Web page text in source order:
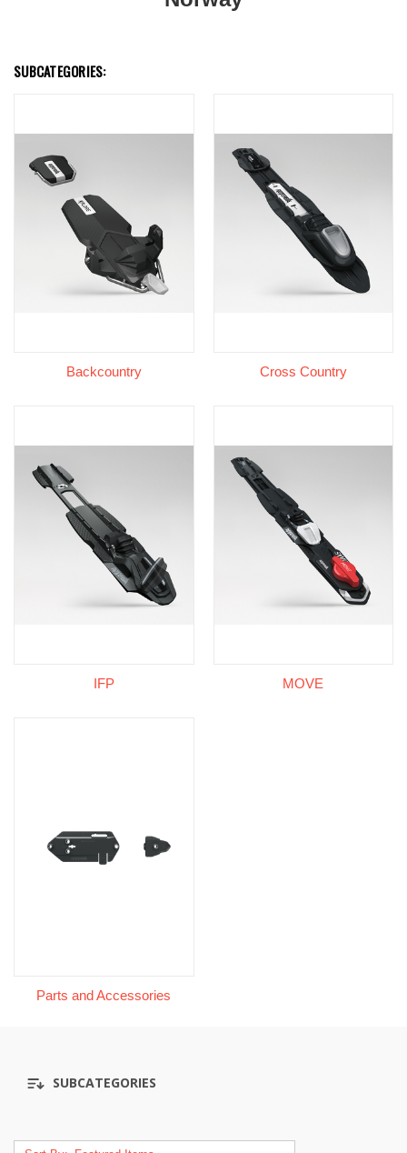
SUBCATEGORIES:
Backcountry Cross Country
IFP MOVE
Parts and Accessories
SUBCATEGORIES